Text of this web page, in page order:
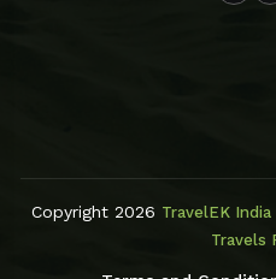
Copyright 2026 TravelEK India
Travels